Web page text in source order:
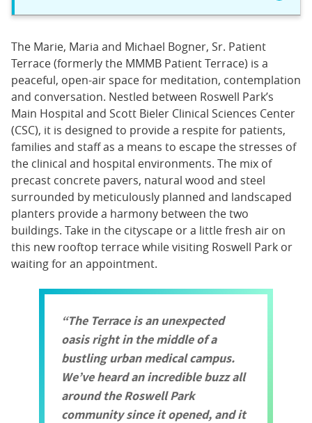
The Marie, Maria and Michael Bogner, Sr. Patient
Terrace (formerly the MMMB Patient Terrace) is a
peaceful, open-air space for meditation, contemplation
and conversation. Nestled between Roswell Park’s
Main Hospital and Scott Bieler Clinical Sciences Center
(CSC), it is designed to provide a respite for patients,
families and staff as a means to escape the stresses of
the clinical and hospital environments. The mix of
precast concrete pavers, natural wood and steel
surrounded by meticulously planned and landscaped
planters provide a harmony between the two
buildings. Take in the cityscape or a little fresh air on
this new rooftop terrace while visiting Roswell Park or
waiting for an appointment.
The Terrace is an unexpected
oasis right in the middle of a
bustling urban medical campus.
We’ve heard an incredible buzz all
around the Roswell Park
community since it opened, and it